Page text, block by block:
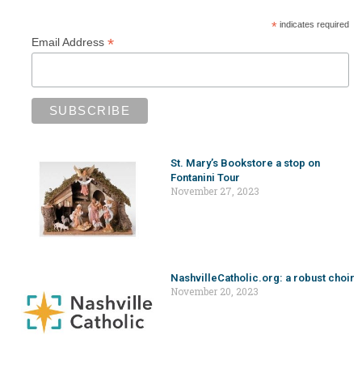
*indicates required
Email Address *
St. Mary’s Bookstore a stop on
Fontanini Tour
November 27, 2023
NashvilleCatholic.org: a robust choir
November 20, 2023